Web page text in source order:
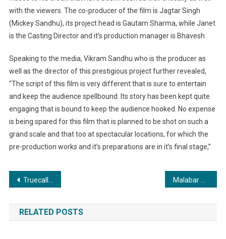
with the viewers. The co-producer of the film is Jagtar Singh
(Mickey Sandhu), its project head is Gautam Sharma, while Janet
is the Casting Director and it’s production manager is Bhavesh.
Speaking to the media, Vikram Sandhu who is the producer as
well as the director of this prestigious project further revealed,
“The script of this film is very different that is sure to entertain
and keep the audience spellbound. Its story has been kept quite
engaging that is bound to keep the audience hooked. No expense
is being spared for this film that is planned to be shot on such a
grand scale and that too at spectacular locations, for which the
pre-production works and it’s preparations are in it’s final stage,”
Post
navigation
Truecaller & Delhi Police conduct CyberWise training session to enhance safety in digital communication
RELATED POSTS